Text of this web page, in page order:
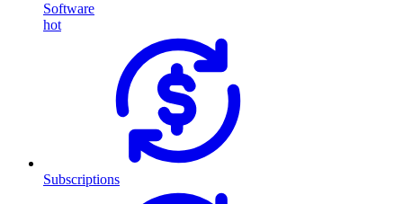
Software
hot
Subscriptions